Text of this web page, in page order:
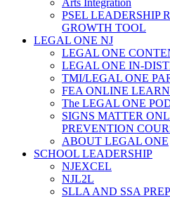
PSEL LEADERSHIP
GROWTH TOOL
LEGAL ONE NJ
LEGAL ONE
LEGAL ONE IN-
TMI/LEGAL ONE
FEA ONLINE
The LEGAL ONE
SIGNS MATTER
PREVENTION
ABOUT LEGAL ONE
SCHOOL LEADERSHIP
NJEXCEL
NJL2L
SLLA AND SSA PREP